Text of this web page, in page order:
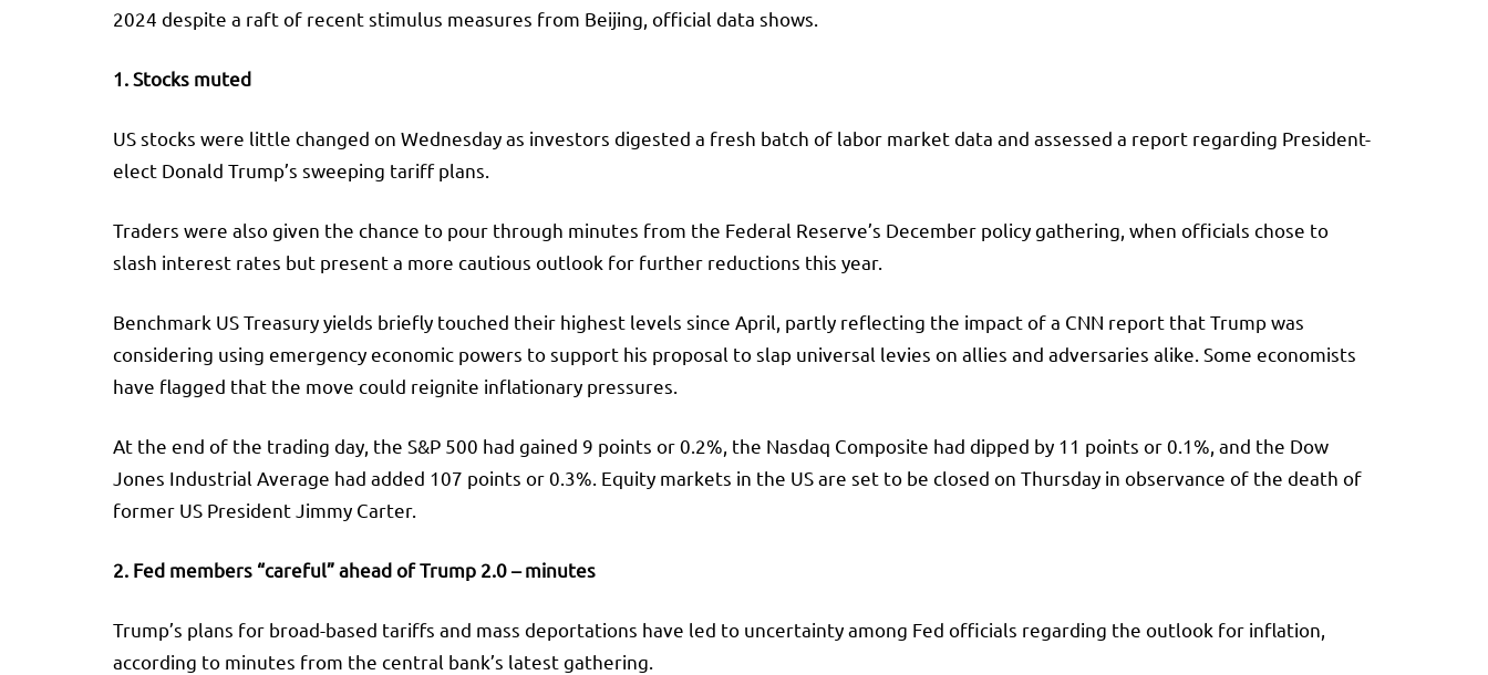
2024 despite a raft of recent stimulus measures from Beijing, official data shows.
1. Stocks muted
US stocks were little changed on Wednesday as investors digested a fresh batch of labor market data and assessed a report regarding President-
elect Donald Trump’s sweeping tariff plans.
Traders were also given the chance to pour through minutes from the Federal Reserve’s December policy gathering, when officials chose to
slash interest rates but present a more cautious outlook for further reductions this year.
Benchmark US Treasury yields briefly touched their highest levels since April, partly reflecting the impact of a CNN report that Trump was
considering using emergency economic powers to support his proposal to slap universal levies on allies and adversaries alike. Some economists
have flagged that the move could reignite inflationary pressures.
At the end of the trading day, the S&P 500 had gained 9 points or 0.2%, the Nasdaq Composite had dipped by 11 points or 0.1%, and the Dow
Jones Industrial Average had added 107 points or 0.3%. Equity markets in the US are set to be closed on Thursday in observance of the death of
former US President Jimmy Carter.
2. Fed members “careful” ahead of Trump 2.0 – minutes
Trump’s plans for broad-based tariffs and mass deportations have led to uncertainty among Fed officials regarding the outlook for inflation,
according to minutes from the central bank’s latest gathering.